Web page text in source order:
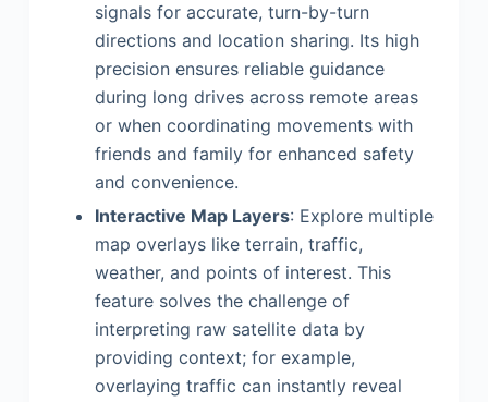
signals for accurate, turn-by-turn
directions and location sharing. Its high
precision ensures reliable guidance
during long drives across remote areas
or when coordinating movements with
friends and family for enhanced safety
and convenience.
Interactive Map Layers: Explore multiple
map overlays like terrain, traffic,
weather, and points of interest. This
feature solves the challenge of
interpreting raw satellite data by
providing context; for example,
overlaying traffic can instantly reveal